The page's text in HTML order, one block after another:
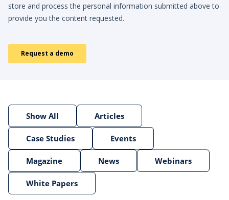
Show All Articles
Case Studies Events
Magazine News Webinars
White Papers